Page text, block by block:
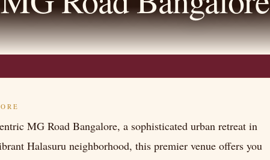
MG Road Bangalore, a sophisticated urban retreat in
Halasuru neighborhood, this premier venue offers you